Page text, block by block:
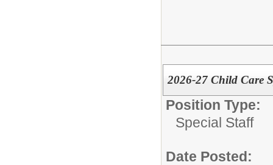
2026-27 Child Care
Position Type:
Special Staff
Date Posted: